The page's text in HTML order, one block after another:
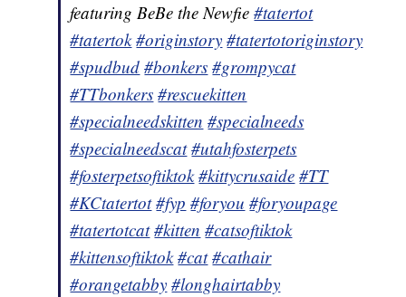
featuring BeBe the Newfie#tatertot
#tatertok #originstory #tatertotoriginstory
#spudbud #bonkers #grompycat
#TTbonkers #rescuekitten
#specialneedskitten #specialneeds
#specialneedscat #utahfosterpets
#fosterpetsoftiktok #kittycrusaide #TT
#KCtatertot #fyp #foryou #foryoupage
#tatertotcat #kitten #catsoftiktok
#kittensoftiktok #cat #cathair
#orangetabby #longhairtabby